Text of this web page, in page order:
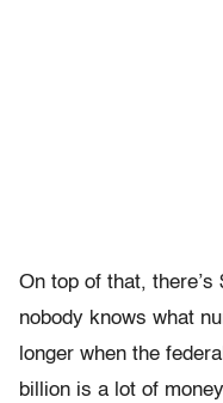
On top of that,
nobody knows what
longer when the
billion is a lot of